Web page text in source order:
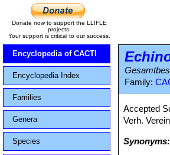
Donate now to support the LLIFLE
projects.
Your support is critical to our success.
Encyclopedia of CACTI
Encyclopedia Index
Families
Genera
Species
Family:
Accepted
Verh.
Synonyms: